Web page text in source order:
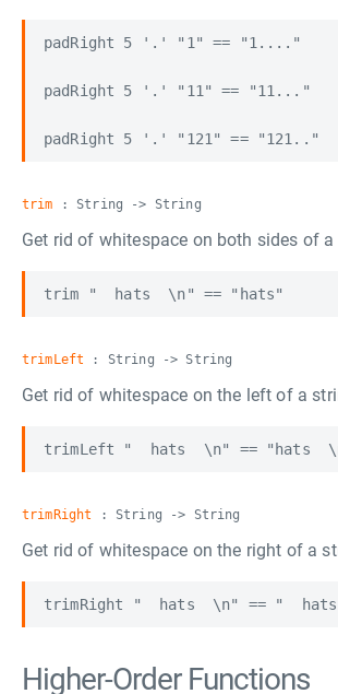
padRight 5 '.' "1" == "1...."
padRight 5 '.' "11" == "11..."
trim : String -> String
Get rid of whitespace on both sides of
trimLeft : String -> String
Get rid of whitespace on the left of a
trimRight : String -> String
Get rid of whitespace on the right of a
Higher-Order Functions